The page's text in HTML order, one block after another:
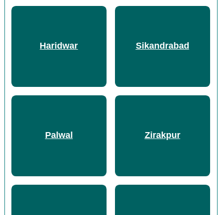
Haridwar Sikandrabad
Palwal Zirakpur